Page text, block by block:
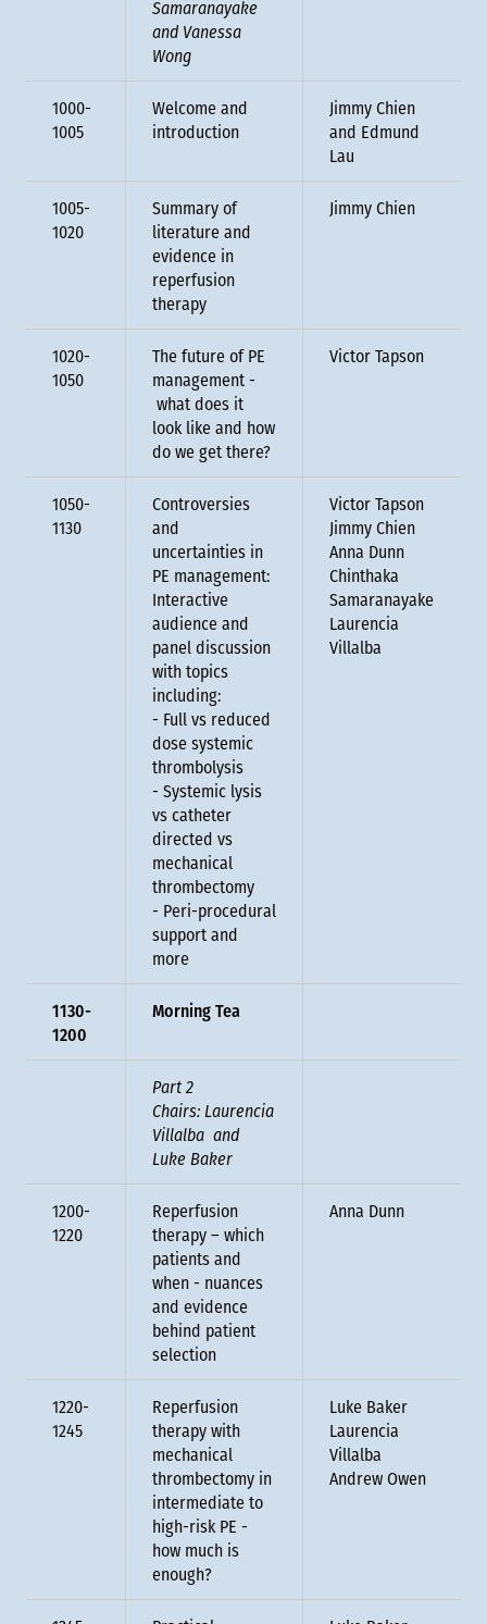
Samaranayake
and Vanessa
Wong
1000-
1005
Welcome and
introduction
Jimmy Chien
and Edmund
Lau
1005-
1020
Summary of
literature and
evidence in
reperfusion
therapy
Jimmy Chien
1020-
1050
The future of PE
management -
what does it
look like and how
do we get there?
Victor Tapson
1050-
1130
Controversies
and
uncertainties in
PE management:
Interactive
audience and
panel discussion
with topics
including:
- Full vs reduced
dose systemic
thrombolysis
- Systemic lysis
vs catheter
directed vs
mechanical
thrombectomy
- Peri-procedural
support and
more
Victor Tapson
Jimmy Chien
Anna Dunn
Chinthaka
Samaranayake
Laurencia
Villalba
1130-
1200
Morning Tea
Part 2
Chairs: Laurencia
Villalba and
Luke Baker
1200-
1220
Reperfusion
therapy – which
patients and
when - nuances
and evidence
behind patient
selection
Anna Dunn
1220-
1245
Reperfusion
therapy with
mechanical
thrombectomy in
intermediate to
high-risk PE -
how much is
enough?
Luke Baker
Laurencia
Villalba
Andrew Owen